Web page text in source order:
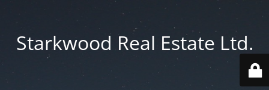
Starkwood Real Estate Ltd.